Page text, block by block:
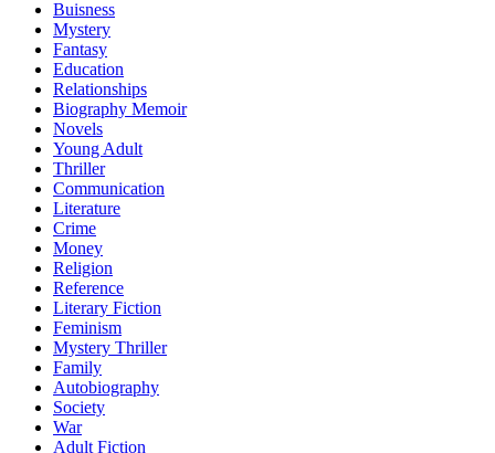
Buisness
Mystery
Fantasy
Education
Relationships
Biography Memoir
Novels
Young Adult
Thriller
Communication
Literature
Crime
Money
Religion
Reference
Literary Fiction
Feminism
Mystery Thriller
Family
Autobiography
Society
War
Adult Fiction